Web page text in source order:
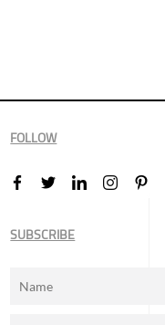
FOLLOW
SUBSCRIBE